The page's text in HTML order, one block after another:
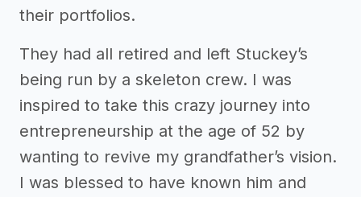
their portfolios.
They had all retired and left Stuckey’s
being run by a skeleton crew. I was
inspired to take this crazy journey into
entrepreneurship at the age of 52 by
wanting to revive my grandfather’s vision.
I was blessed to have known him and